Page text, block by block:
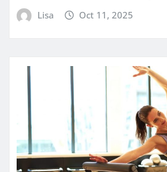
Lisa Oct 11, 2025